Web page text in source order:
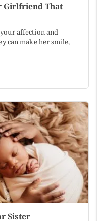
Girlfriend That
affection and
can make her smile,
Sister